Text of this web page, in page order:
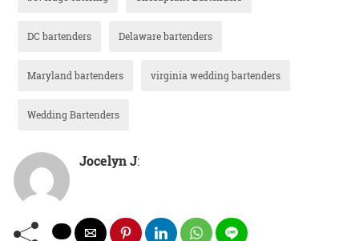
DC bartenders Delaware bartenders
Maryland bartenders virginia wedding bartenders
Wedding Bartenders
Jocelyn J: